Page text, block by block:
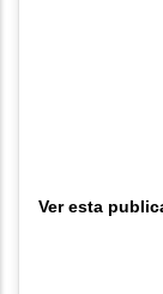
Ver esta